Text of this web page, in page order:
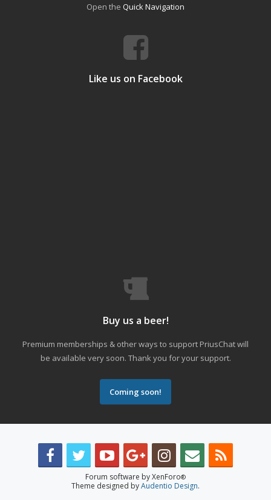
Open the Quick Navigation
Like us on Facebook
Buy us a beer!
Premium memberships & other ways to support PriusChat will
be available very soon. Thank you for your support.
Coming soon!
Forum software by XenForo®
Theme designed byAudentio Design.